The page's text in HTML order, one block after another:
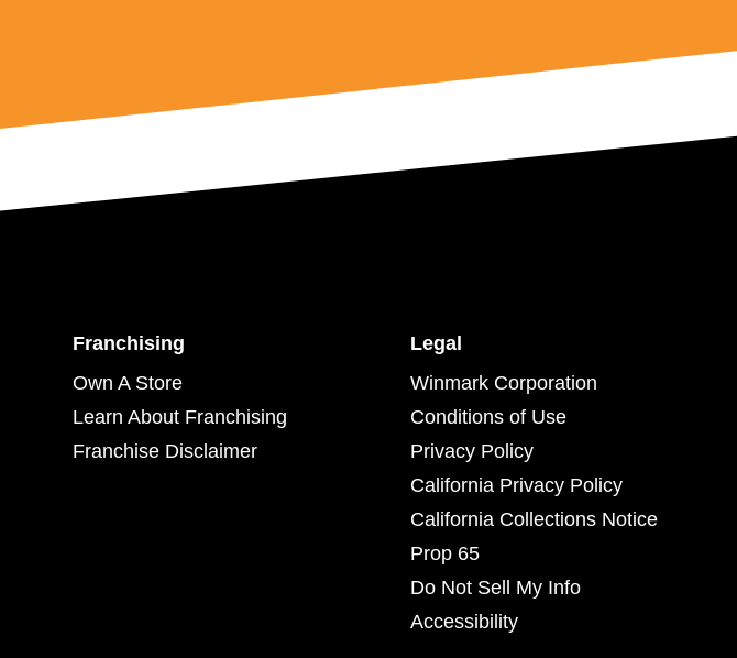
Franchising
Own A Store
Learn About Franchising
Franchise Disclaimer
Legal
Winmark Corporation
Conditions of Use
Privacy Policy
California Privacy Policy
California Collections Notice
Prop 65
Do Not Sell My Info
Accessibility